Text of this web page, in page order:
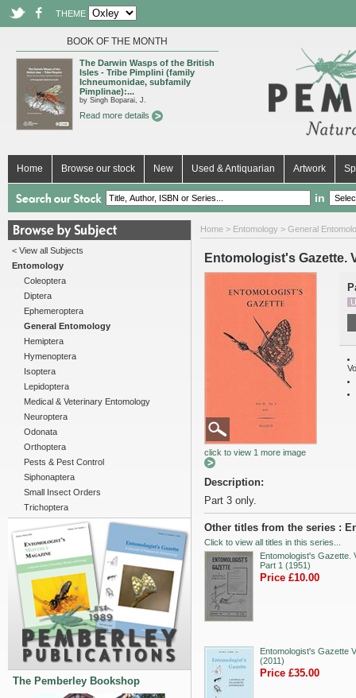
THEME
BOOK OF THE MONTH
The Darwin Wasps of the British
Isles - Tribe Pimplini (family
Ichneumonidae, subfamily
Pimplinae):...
by Singh Boparai, J.
Read more details
Home Browse our stock New Used & Antiquarian Artwork
in
< View all Subjects
Entomology
Coleoptera
Diptera
Ephemeroptera
General Entomology
Hemiptera
Hymenoptera
Isoptera
Lepidoptera
Medical & Veterinary Entomology
Neuroptera
Odonata
Orthoptera
Pests & Pest Control
Siphonaptera
Small Insect Orders
Trichoptera
The Pemberley Bookshop
Home > Entomology > General
Entomologist's Gazette.
click to view 1 more image
Description:
Part 3 only.
Other titles from the series :
Click to view all titles in this series...
Entomologist's Gazette.
Part 1 (1951)
Price £10.00
Entomologist's Gazette
(2011)
Price £35.00